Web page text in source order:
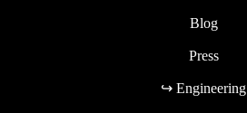
Blog
Press
↪ Engineering